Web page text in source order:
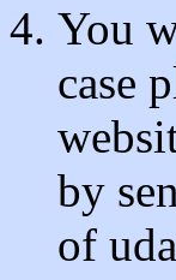
You
case
by
of